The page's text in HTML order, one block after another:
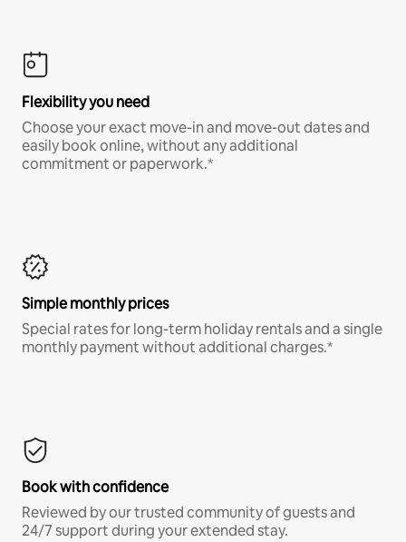
Flexibility you need
Choose your exact move-in and move-out dates and
easily book online, without any additional
commitment or paperwork.*
Simple monthly prices
Special rates for long-term holiday rentals and a single
monthly payment without additional charges.*
Book with confidence
Reviewed by our trusted community of guests and
24/7 support during your extended stay.